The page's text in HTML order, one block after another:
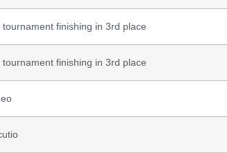
finishing in 3rd place
finishing in 3rd place